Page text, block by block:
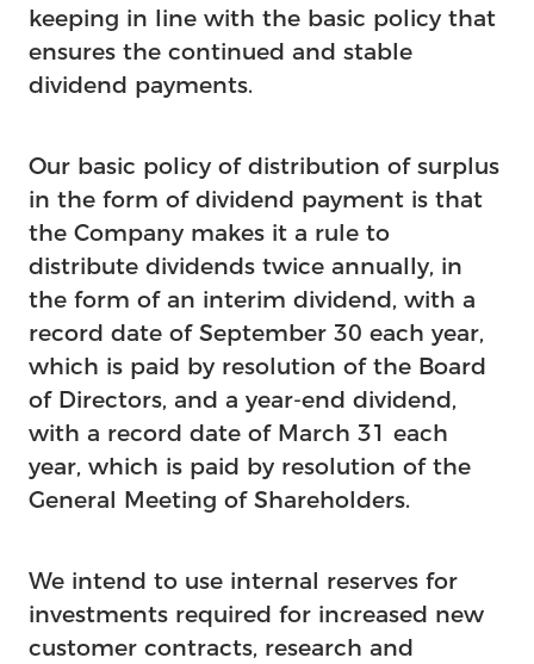
keeping in line with the basic policy that
ensures the continued and stable
dividend payments.
Our basic policy of distribution of surplus
in the form of dividend payment is that
the Company makes it a rule to
distribute dividends twice annually, in
the form of an interim dividend, with a
record date of September 30 each year,
which is paid by resolution of the Board
of Directors, and a year-end dividend,
with a record date of March 31 each
year, which is paid by resolution of the
General Meeting of Shareholders.
We intend to use internal reserves for
investments required for increased new
customer contracts, research and